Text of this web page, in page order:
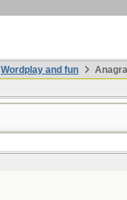
Wordplay and fun